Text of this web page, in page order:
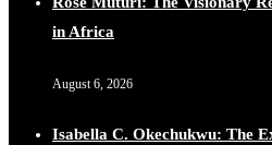
in Africa
August 6, 2026
Isabella C. Okechukwu: The